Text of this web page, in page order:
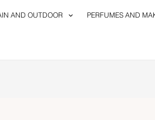
AND OUTDOOR PERFUMES AND